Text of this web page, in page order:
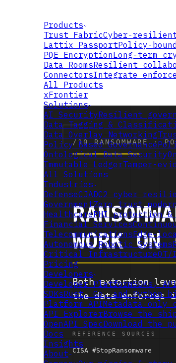
Products
Trust FabricCyber-
Lattix PassportPolicy-
PQE EncryptionLong-term
Data RoomsResilient
ConnectorsIntegrate
All Products
xFrontier
Solutions
AI SecurityResilient
Data Tagging &
Data Overlay Networking
Policy Based Governance
Ontological Data Security
Immutable LedgerTamper-
All Solutions
Industries
DefenseCJADC2 cyber
GovernmentZero trust
HealthcarePHI protection &
Financial Services
TelecommunicationsEdge-
Autonomous Robotic Systems
Critical Infrastructure
Pricing
Developers
Developer PlatformSDKs,
SDKsRust, Go, and Python
Platform APIMetadata-only
API ExplorerBrowse the
OpenAPI SpecDownload the
Docs
Insights
About